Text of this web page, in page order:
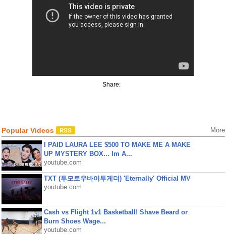
Share:
Popular Videos More
I PAID LAURA LEE $500 TO MAKE ME A MAKE
UP MYSTERY BOX... Im A...
youtube.com
TXT (투모로우바이투게더) 'Eternally' Official MV
youtube.com
Cash vs Flight 1v1 Basketball! Shave Beard or
Burn Shoes Wage...
youtube.com